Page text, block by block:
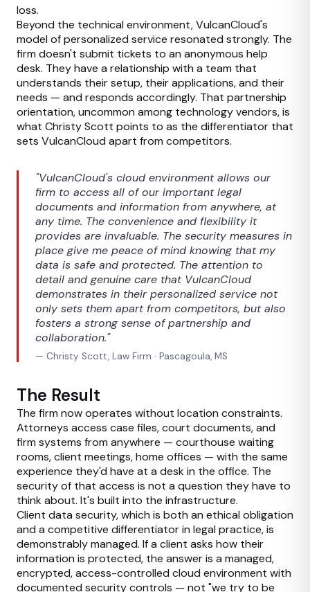
loss.
Beyond the technical environment, VulcanCloud's
model of personalized service resonated strongly. The
firm doesn't submit tickets to an anonymous help
desk. They have a relationship with a team that
understands their setup, their applications, and their
needs — and responds accordingly. That partnership
orientation, uncommon among technology vendors, is
what Christy Scott points to as the differentiator that
sets VulcanCloud apart from competitors.
"VulcanCloud's cloud environment allows our
firm to access all of our important legal
documents and information from anywhere, at
any time. The convenience and flexibility it
provides are invaluable. The security measures in
place give me peace of mind knowing that my
data is safe and protected. The attention to
detail and genuine care that VulcanCloud
demonstrates in their personalized service not
only sets them apart from competitors, but also
fosters a strong sense of partnership and
collaboration."
— Christy Scott, Law Firm · Pascagoula, MS
The Result
The firm now operates without location constraints.
Attorneys access case files, court documents, and
firm systems from anywhere — courthouse waiting
rooms, client meetings, home offices — with the same
experience they'd have at a desk in the office. The
security of that access is not a question they have to
think about. It's built into the infrastructure.
Client data security, which is both an ethical obligation
and a competitive differentiator in legal practice, is
demonstrably managed. If a client asks how their
information is protected, the answer is a managed,
encrypted, access-controlled cloud environment with
documented security controls — not "we try to be